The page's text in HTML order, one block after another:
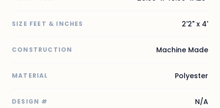
SIZE FEET & INCHES 2'2" x 4'
CONSTRUCTION Machine Made
MATERIAL Polyester
DESIGN # N/A